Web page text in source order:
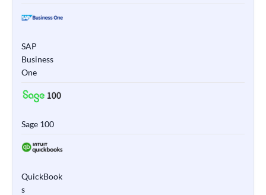
SAP
Business
One
Sage 100
QuickBook
s